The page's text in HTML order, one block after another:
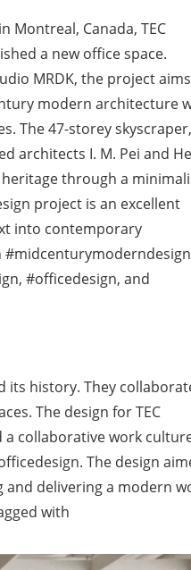
Montreal, Canada, TEC
a new office space.
MRDK, the project
modern architecture
The 47-storey skyscraper,
architects I. M. Pei and
through a
project is an excellent
into contemporary
#officedesign, and
its history. They
The design for TEC
a collaborative work
The design
delivering a modern
with